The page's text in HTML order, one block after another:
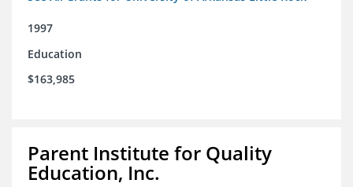
1997
Education
$163,985
Parent Institute for Quality
Education, Inc.